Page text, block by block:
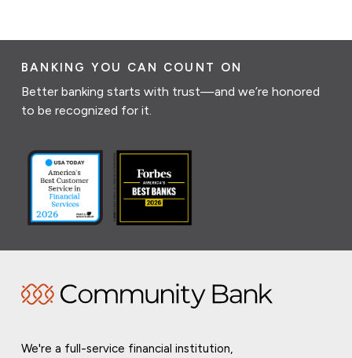
BANKING YOU CAN COUNT ON
Better banking starts with trust—and we’re honored
to be recognized for it.
We're a full-service financial institution,